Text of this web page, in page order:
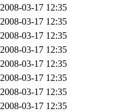
2008-03-17 12:35
2008-03-17 12:35
2008-03-17 12:35
2008-03-17 12:35
2008-03-17 12:35
2008-03-17 12:35
2008-03-17 12:35
2008-03-17 12:35